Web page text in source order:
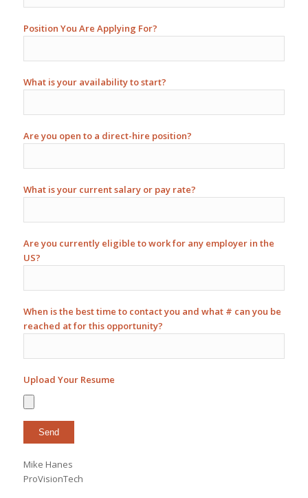
Position You Are Applying For?
What is your availability to start?
Are you open to a direct-hire position?
What is your current salary or pay rate?
Are you currently eligible to work for any employer in the
US?
When is the best time to contact you and what # can you be
reached at for this opportunity?
Upload Your Resume
Mike Hanes
ProVisionTech